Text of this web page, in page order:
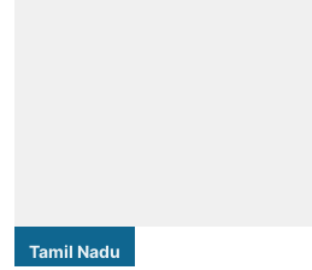
Tamil Nadu